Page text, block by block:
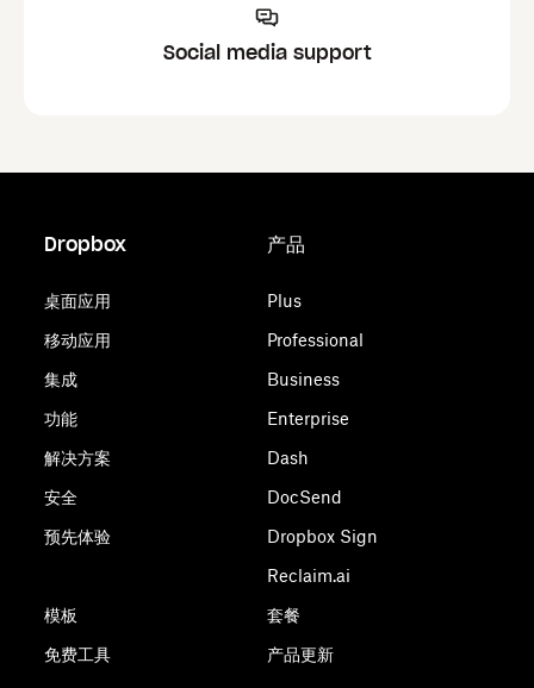
Social media support
Dropbox
桌面应用
移动应用
集成
功能
解决方案
安全
预先体验
模板
免费工具
产品
Plus
Professional
Business
Enterprise
Dash
DocSend
Dropbox Sign
Reclaim.ai
套餐
产品更新